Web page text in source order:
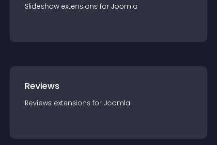
Slideshow extensions for Joomla
Reviews
Reviews extensions for Joomla